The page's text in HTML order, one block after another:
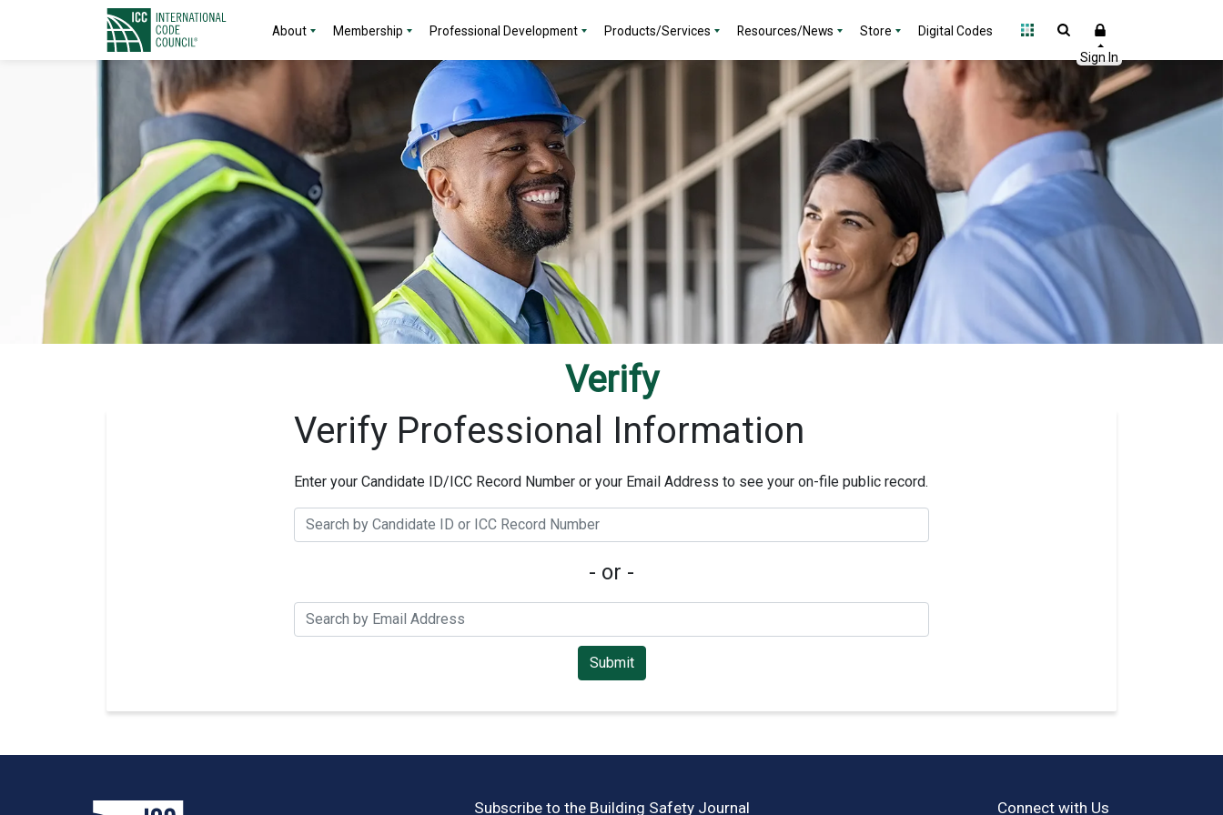
About Membership Professional Development Products/Services Resources/News Store Digital Codes
Verify
Verify Professional Information
Enter your Candidate ID/ICC Record Number or your Email Address to see your on-file public record.
- or -
Submit
Subscribe to the Building Safety Journal Connect with Us